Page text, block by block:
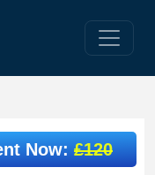
Now:£120